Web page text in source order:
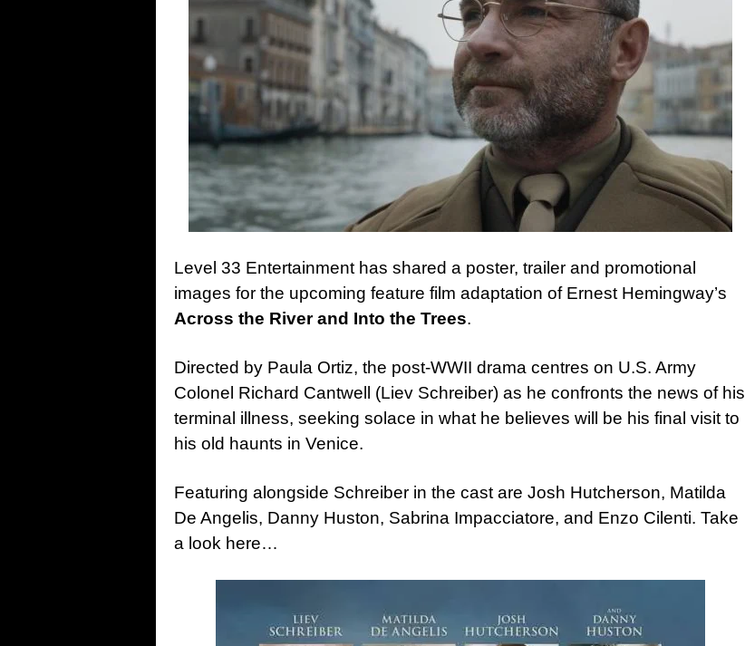
Level 33 Entertainment has shared a poster, trailer and promotional
images for the upcoming feature film adaptation of Ernest Hemingway’s
Across the River and Into the Trees.
Directed by Paula Ortiz, the post-WWII drama centres on U.S. Army
Colonel Richard Cantwell (Liev Schreiber) as he confronts the news of his
terminal illness, seeking solace in what he believes will be his final visit to
his old haunts in Venice.
Featuring alongside Schreiber in the cast are Josh Hutcherson, Matilda
De Angelis, Danny Huston, Sabrina Impacciatore, and Enzo Cilenti. Take
a look here…